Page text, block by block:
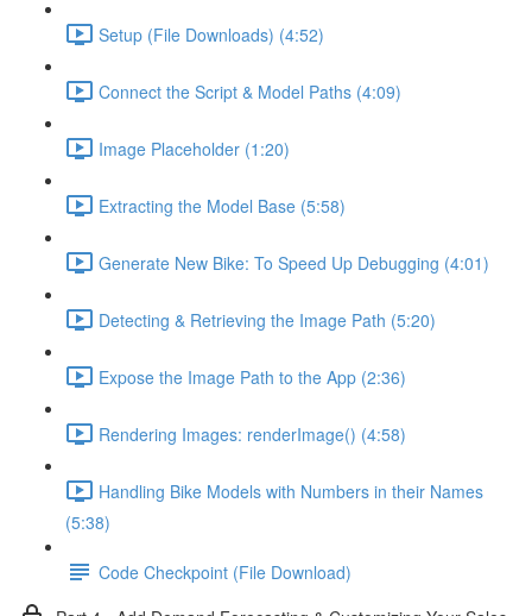
Setup (File Downloads) (4:52)
Connect the Script & Model Paths (4:09)
Image Placeholder (1:20)
Extracting the Model Base (5:58)
Generate New Bike: To Speed Up Debugging (4:01)
Detecting & Retrieving the Image Path (5:20)
Expose the Image Path to the App (2:36)
Rendering Images: renderImage() (4:58)
Handling Bike Models with Numbers in their Names
(5:38)
Code Checkpoint (File Download)